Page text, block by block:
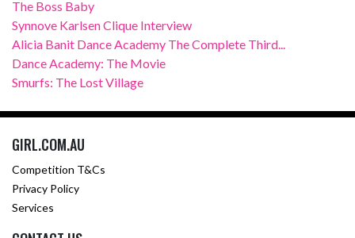
The Boss Baby
Synnove Karlsen Clique Interview
Alicia Banit Dance Academy The Complete Third...
Dance Academy: The Movie
Smurfs: The Lost Village
GIRL.COM.AU
Competition T&Cs
Privacy Policy
Services